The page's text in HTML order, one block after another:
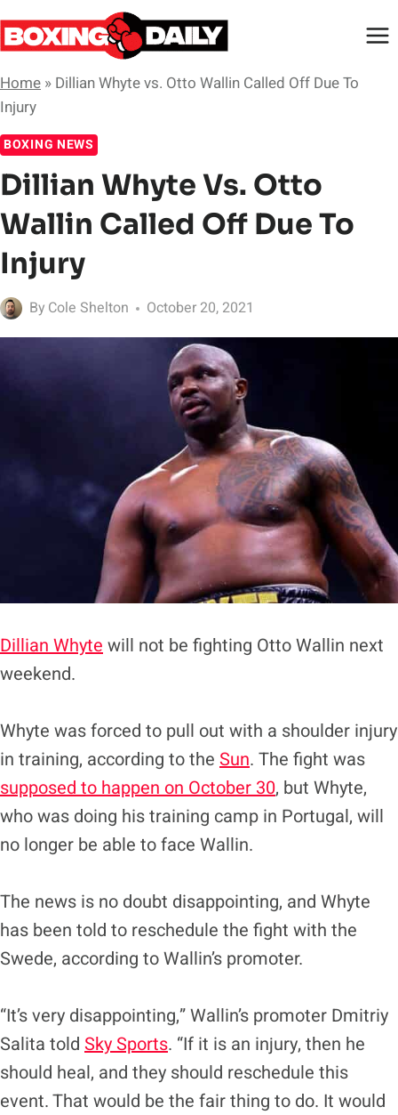
Skip
to
content
Home » Dillian Whyte vs. Otto Wallin Called Off Due To
Injury
BOXING NEWS
Dillian Whyte Vs. Otto
Wallin Called Off Due To
Injury
By Cole Shelton October 20, 2021
Dillian Whyte will not be fighting Otto Wallin next
weekend.
Whyte was forced to pull out with a shoulder injury
in training, according to the Sun. The fight was
supposed to happen on October 30, but Whyte,
who was doing his training camp in Portugal, will
no longer be able to face Wallin.
The news is no doubt disappointing, and Whyte
has been told to reschedule the fight with the
Swede, according to Wallin’s promoter.
“It’s very disappointing,” Wallin’s promoter Dmitriy
Salita told Sky Sports. “If it is an injury, then he
should heal, and they should reschedule this
event. That would be the fair thing to do. It would